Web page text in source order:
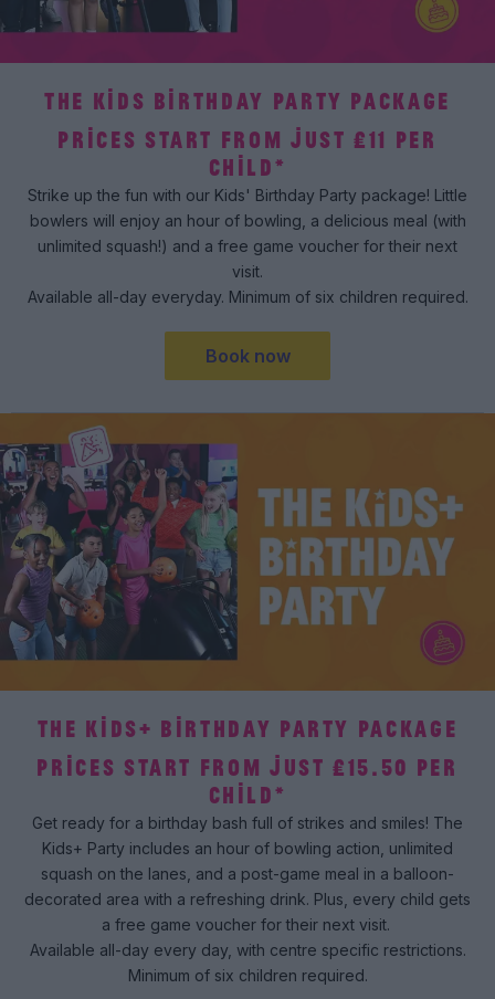
THE KIDS BIRTHDAY PARTY PACKAGE
PRICES START FROM JUST £11 PER
CHILD*
Strike up the fun with our Kids' Birthday Party package! Little
bowlers will enjoy an hour of bowling, a delicious meal (with
unlimited squash!) and a free game voucher for their next
visit.
Available all-day everyday. Minimum of six children required.
Book now
THE KIDS+ BIRTHDAY PARTY PACKAGE
PRICES START FROM JUST £15.50 PER
CHILD*
Get ready for a birthday bash full of strikes and smiles! The
Kids+ Party includes an hour of bowling action, unlimited
squash on the lanes, and a post-game meal in a balloon-
decorated area with a refreshing drink. Plus, every child gets
a free game voucher for their next visit.
Available all-day every day, with centre specific restrictions.
Minimum of six children required.